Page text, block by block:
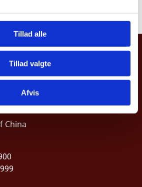
Tillad alle
Tillad valgte
Afvis
Kingdom of Denmark,
China